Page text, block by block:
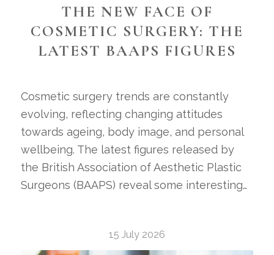
THE NEW FACE OF
COSMETIC SURGERY: THE
LATEST BAAPS FIGURES
Cosmetic surgery trends are constantly
evolving, reflecting changing attitudes
towards ageing, body image, and personal
wellbeing. The latest figures released by
the British Association of Aesthetic Plastic
Surgeons (BAAPS) reveal some interesting…
15 July 2026